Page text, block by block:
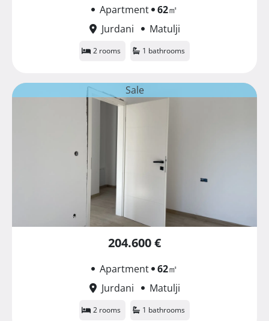
Apartment 62㎡
Jurdani
Matulji
2 rooms 1 bathrooms
Sale
204.600 €
Apartment 62㎡
Jurdani
Matulji
2 rooms 1 bathrooms